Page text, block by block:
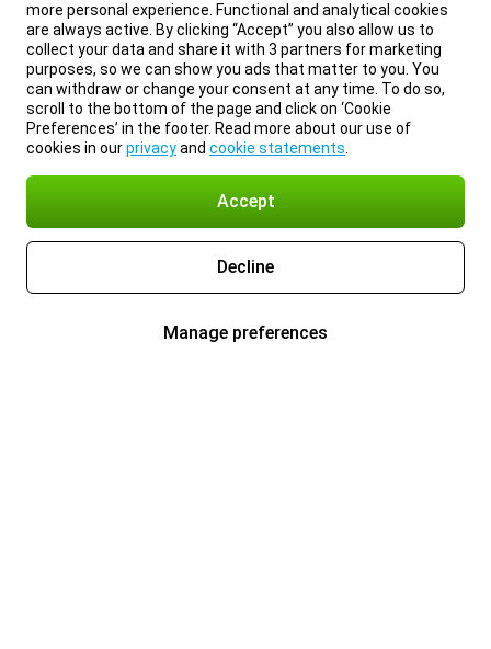
more personal experience. Functional and analytical cookies
are always active. By clicking “Accept” you also allow us to
collect your data and share it with 3 partners for marketing
purposes, so we can show you ads that matter to you. You
can withdraw or change your consent at any time. To do so,
scroll to the bottom of the page and click on ‘Cookie
Preferences’ in the footer. Read more about our use of
cookies in ourprivacyand cookie statements
Accept
Decline
Manage preferences